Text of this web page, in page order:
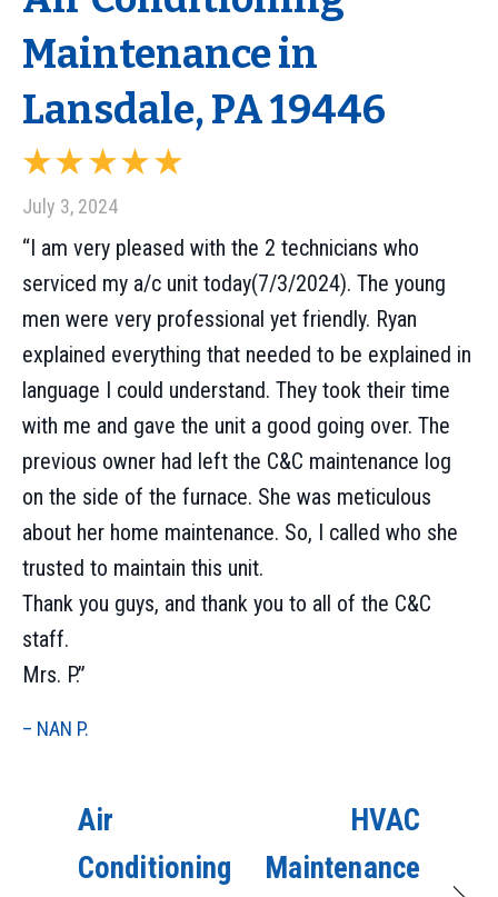
Maintenance in
Lansdale, PA 19446
July 3, 2024
“I am very pleased with the 2 technicians who
serviced my a/c unit today(7/3/2024). The young
men were very professional yet friendly. Ryan
explained everything that needed to be explained in
language I could understand. They took their time
with me and gave the unit a good going over. The
previous owner had left the C&C maintenance log
on the side of the furnace. She was meticulous
about her home maintenance. So, I called who she
trusted to maintain this unit.
Thank you guys, and thank you to all of the C&C
staff.
Mrs. P.”
– NAN P.
Air
Conditioning
HVAC
Maintenance